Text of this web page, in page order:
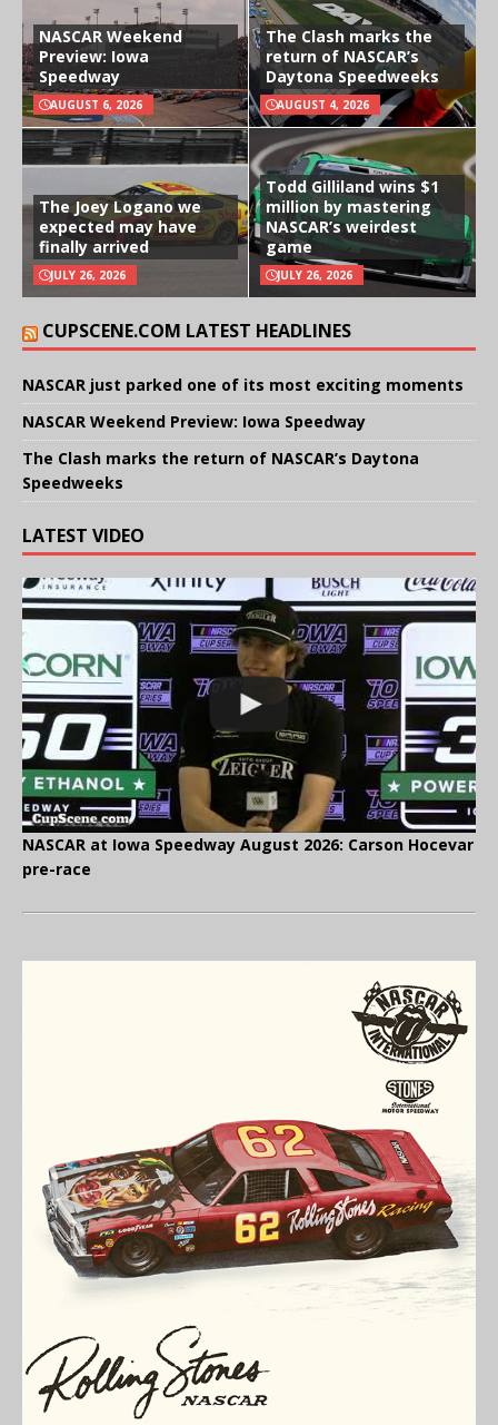
NASCAR Weekend
Preview: Iowa
Speedway
AUGUST 6, 2026
The Clash marks the
return of NASCAR’s
Daytona Speedweeks
AUGUST 4, 2026
The Joey Logano we
expected may have
finally arrived
JULY 26, 2026
Todd Gilliland wins $1
million by mastering
NASCAR’s weirdest
game
JULY 26, 2026
CUPSCENE.COM LATEST HEADLINES
NASCAR just parked one of its most exciting moments
NASCAR Weekend Preview: Iowa Speedway
The Clash marks the return of NASCAR’s Daytona
Speedweeks
LATEST VIDEO
NASCAR at Iowa Speedway August 2026: Carson Hocevar
pre-race